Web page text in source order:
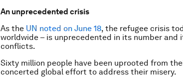
An unprecedented crisis
As the UN noted on June 18, the refugee crisis
worldwide – is unprecedented in its number
conflicts.
Sixty million people have been uprooted from
concerted global effort to address their misery.